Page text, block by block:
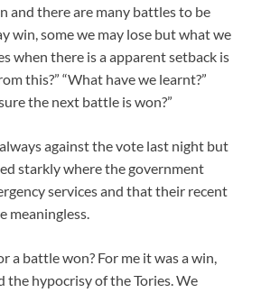
and there are many battles to be
win, some we may lose but what we
when there is a apparent setback is
this?” “What have we learnt?”
the next battle is won?”
against the vote last night but
starkly where the government
services and that their recent
meaningless.
a battle won? For me it was a win,
the hypocrisy of the Tories. We